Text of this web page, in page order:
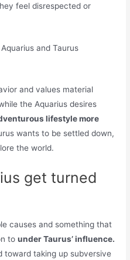
feel disrespected or
and Taurus
and values material
the Aquarius desires
lifestyle more
wants to be settled down,
the world.
get turned
causes and something that
tounder Taurus’ influence.
toward taking up subversive